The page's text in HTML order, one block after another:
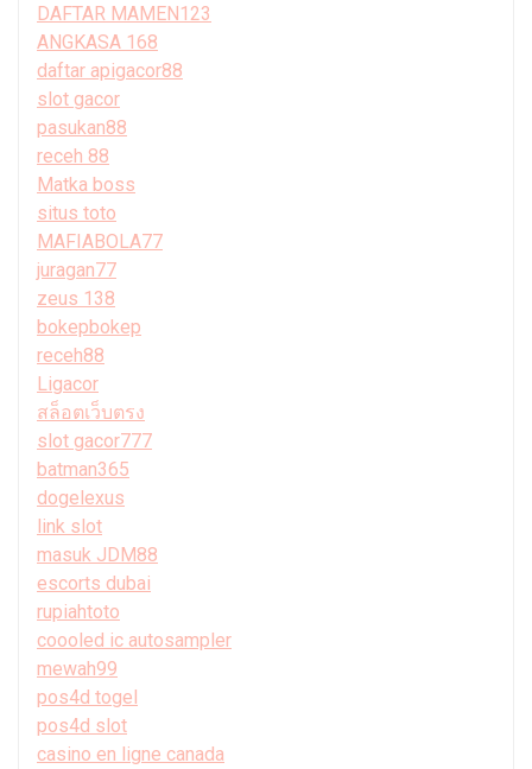
DAFTAR MAMEN123
ANGKASA 168
daftar apigacor88
slot gacor
pasukan88
receh 88
Matka boss
situs toto
MAFIABOLA77
juragan77
zeus 138
bokepbokep
receh88
Ligacor
สล็อตเว็บตรง
slot gacor777
batman365
dogelexus
link slot
masuk JDM88
escorts dubai
rupiahtoto
coooled ic autosampler
mewah99
pos4d togel
pos4d slot
casino en ligne canada